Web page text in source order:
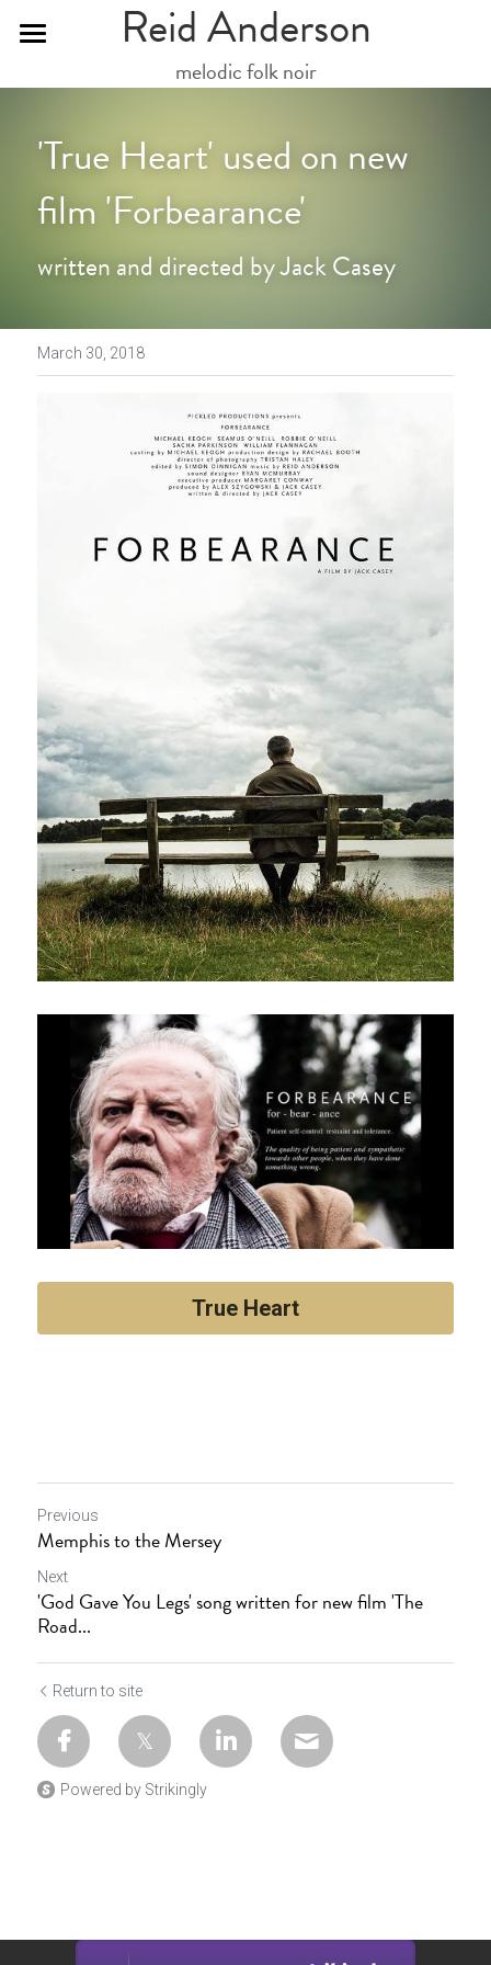
Reid Anderson
melodic folk noir
Downloads
Videos
Gallery
Live Dates
Updates
Get in touch here
POWERED BY
'True Heart' used on new
film 'Forbearance'
written and directed by Jack Casey
March 30, 2018
True Heart
Previous
Memphis to the Mersey
Next
'God Gave You Legs' song written for new film 'The
Road...
Return to site
Powered by Strikingly